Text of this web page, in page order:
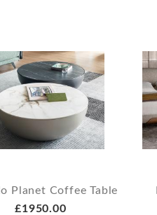
Planet Coffee Table
£1950.00